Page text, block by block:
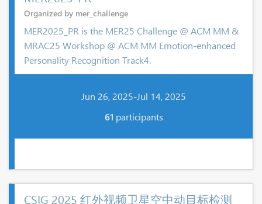
Organized by mer_challenge
MER2025_PR is the MER25 Challenge @ ACM MM &
MRAC25 Workshop @ ACM MM Emotion-enhanced
Personality Recognition Track4.
Jun 26, 2025-Jul 14, 2025
61 participants
CSIG 2025 红外视频卫星空中动目标检测